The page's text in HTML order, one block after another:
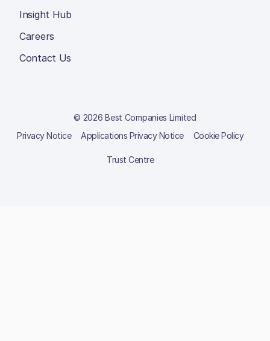
Insight Hub
Careers
Contact Us
© 2026 Best Companies Limited
Privacy Notice
Applications Privacy Notice Cookie Policy
Trust Centre